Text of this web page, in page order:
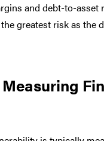
and debt-to-asset
greatest risk as the